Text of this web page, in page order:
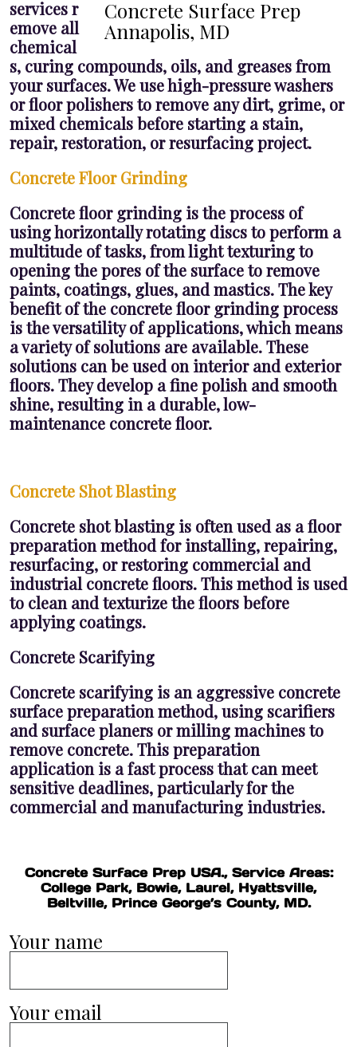
Concrete Surface Prep
Annapolis, MD
services r
emove all
chemical
s, curing compounds, oils, and greases from
your surfaces. We use high-pressure washers
or floor polishers to remove any dirt, grime, or
mixed chemicals before starting a stain,
repair, restoration, or resurfacing project.
Concrete Floor Grinding
Concrete floor grinding is the process of
using horizontally rotating discs to perform a
multitude of tasks, from light texturing to
opening the pores of the surface to remove
paints, coatings, glues, and mastics. The key
benefit of the concrete floor grinding process
is the versatility of applications, which means
a variety of solutions are available. These
solutions can be used on interior and exterior
floors. They develop a fine polish and smooth
shine, resulting in a durable, low-
maintenance concrete floor.
Concrete Shot Blasting
Concrete shot blasting is often used as a floor
preparation method for installing, repairing,
resurfacing, or restoring commercial and
industrial concrete floors. This method is used
to clean and texturize the floors before
applying coatings.
Concrete Scarifying
Concrete scarifying is an aggressive concrete
surface preparation method, using scarifiers
and surface planers or milling machines to
remove concrete. This preparation
application is a fast process that can meet
sensitive deadlines, particularly for the
commercial and manufacturing industries.
Concrete Surface Prep USA., Service Areas:
College Park, Bowie, Laurel, Hyattsville,
Beltville, Prince George’s County, MD.
Your name
Your email